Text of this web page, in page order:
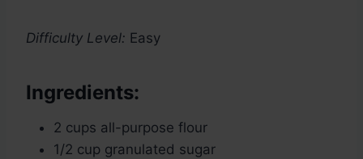
Difficulty Level: Easy
Ingredients:
2 cups all-purpose flour
1/2 cup granulated sugar